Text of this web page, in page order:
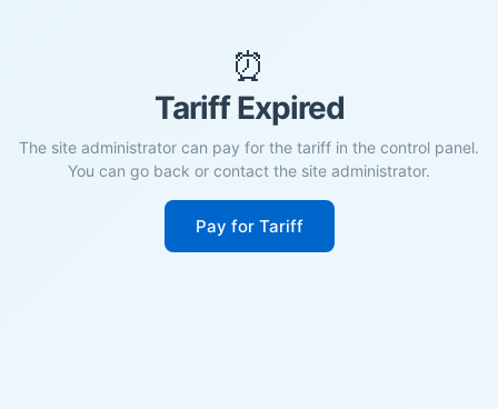
⏰
Tariff Expired
The site administrator can pay for the tariff in the control panel.
You can go back or contact the site administrator.
Pay for Tariff